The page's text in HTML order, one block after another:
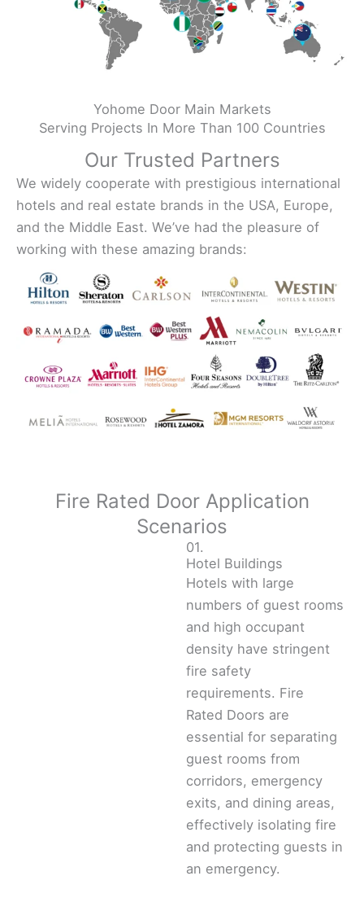
Yohome Door Main Markets
Serving Projects In More Than 100 Countries
Our Trusted Partners
We widely cooperate with prestigious international
hotels and real estate brands in the USA, Europe,
and the Middle East. We’ve had the pleasure of
working with these amazing brands:
Fire Rated Door Application
Scenarios
01.
Hotel Buildings
Hotels with large
numbers of guest rooms
and high occupant
density have stringent
fire safety
requirements. Fire
Rated Doors are
essential for separating
guest rooms from
corridors, emergency
exits, and dining areas,
effectively isolating fire
and protecting guests in
an emergency.